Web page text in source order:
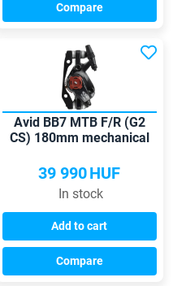
Compare
Avid BB7 MTB F/R (G2
CS) 180mm mechanical
39 990HUF
In stock
Add to cart
Compare